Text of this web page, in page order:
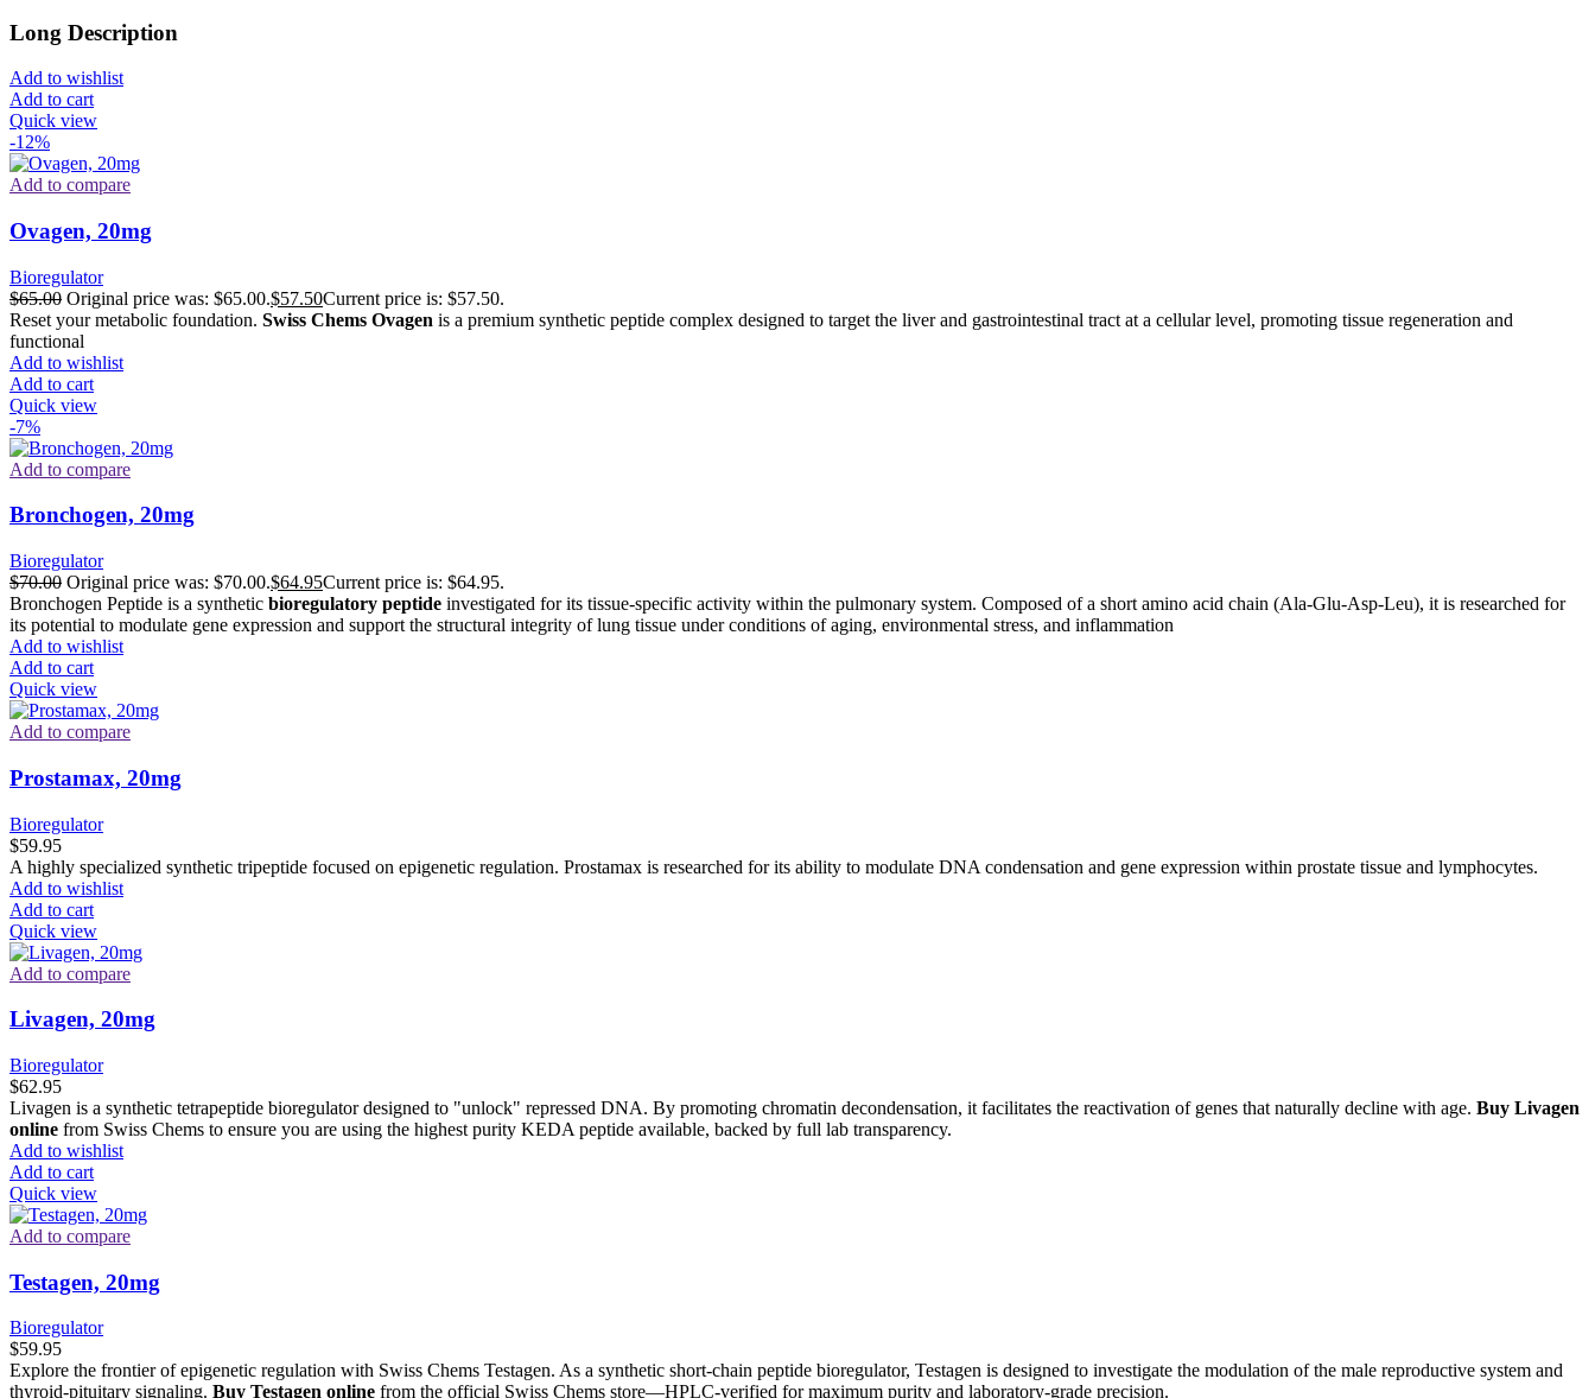
Long Description
Add to wishlist
Add to cart
Quick view
-12%
Add to compare
Ovagen, 20mg
Bioregulator
$65.00 Original price was: $65.00.$57.50Current price is: $57.50.
Reset your metabolic foundation. Swiss Chems Ovagen is a premium synthetic peptide complex designed to target the liver and gastrointestinal tract at a cellular level, promoting tissue regeneration and
functional
Add to wishlist
Add to cart
Quick view
-7%
Add to compare
Bronchogen, 20mg
Bioregulator
$70.00 Original price was: $70.00.$64.95Current price is: $64.95.
Bronchogen Peptide is a synthetic bioregulatory peptide investigated for its tissue-specific activity within the pulmonary system. Composed of a short amino acid chain (Ala-Glu-Asp-Leu), it is researched for
its potential to modulate gene expression and support the structural integrity of lung tissue under conditions of aging, environmental stress, and inflammation
Add to wishlist
Add to cart
Quick view
Add to compare
Prostamax, 20mg
Bioregulator
$59.95
A highly specialized synthetic tripeptide focused on epigenetic regulation. Prostamax is researched for its ability to modulate DNA condensation and gene expression within prostate tissue and lymphocytes.
Add to wishlist
Add to cart
Quick view
Add to compare
Livagen, 20mg
Bioregulator
$62.95
Livagen is a synthetic tetrapeptide bioregulator designed to "unlock" repressed DNA. By promoting chromatin decondensation, it facilitates the reactivation of genes that naturally decline with age. Buy Livagen
online from Swiss Chems to ensure you are using the highest purity KEDA peptide available, backed by full lab transparency.
Add to wishlist
Add to cart
Quick view
Add to compare
Testagen, 20mg
Bioregulator
$59.95
Explore the frontier of epigenetic regulation with Swiss Chems Testagen. As a synthetic short-chain peptide bioregulator, Testagen is designed to investigate the modulation of the male reproductive system and
thyroid-pituitary signaling. Buy Testagen online from the official Swiss Chems store—HPLC-verified for maximum purity and laboratory-grade precision.